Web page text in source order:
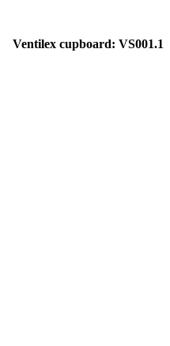
Ventilex cupboard: VS001.1